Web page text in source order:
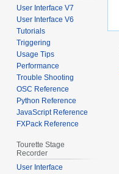
User Interface V7
User Interface V6
Tutorials
Triggering
Usage Tips
Performance
Trouble Shooting
OSC Reference
Python Reference
JavaScript Reference
FXPack Reference
Tourette Stage
Recorder
User Interface